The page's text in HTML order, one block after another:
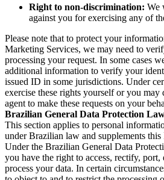
Right to non-discrimination: We
against you for exercising any of
Please note that to protect your
Marketing Services, we may need to
processing your request. In some cases
additional information to verify your
issued ID in some jurisdictions. Under
exercise these rights yourself or you may
agent to make these requests on your
Brazilian General Data Protection
This section applies to personal
under Brazilian law and supplements
Under the Brazilian General Data
you have the right to access, rectify,
process your data. In certain